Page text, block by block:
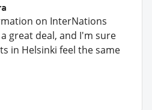
on InterNations
great deal, and I'm sure
in Helsinki feel the same